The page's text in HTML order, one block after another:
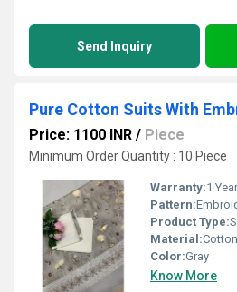
Send Inquiry
Pure Cotton Suits With
Price: 1100 INR / Piece
Minimum Order Quantity : 10 Piece
Warranty:1 Year
Pattern:
Product Type:
Material:Cotton
Color:Gray
Know More